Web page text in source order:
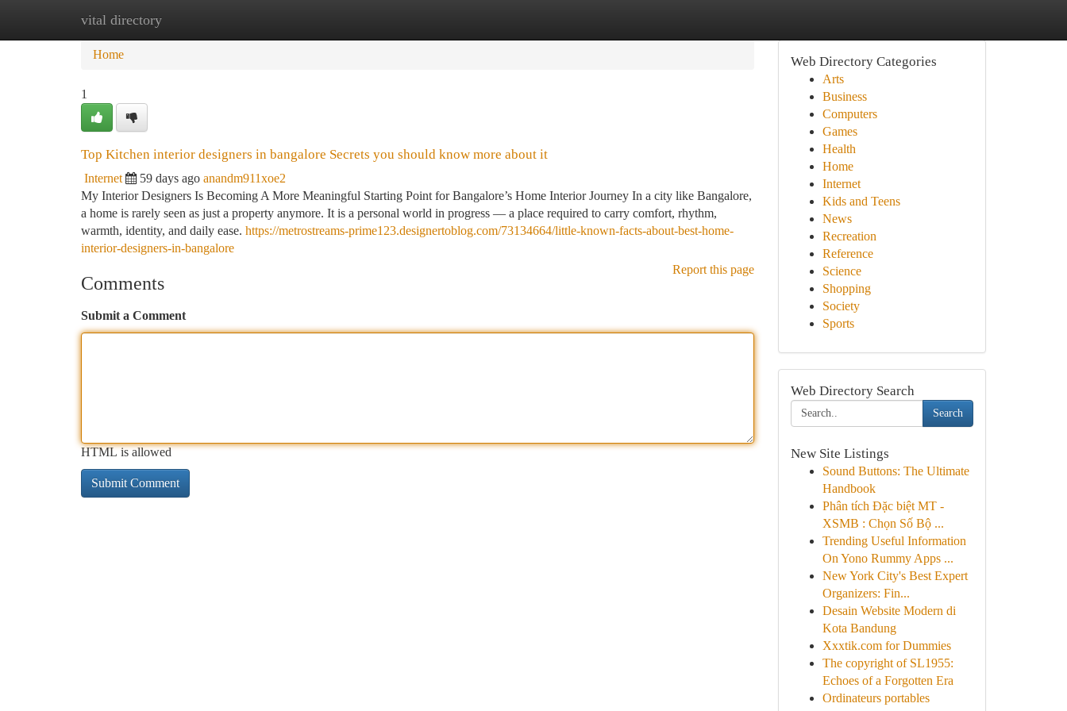
vital directory
Home New Site Listings
Home
1
Top Kitchen interior designers in bangalore Secrets you should know more about it
Internet 59 days ago anandm911xoe2
My Interior Designers Is Becoming A More Meaningful Starting Point for Bangalore’s Home Interior Journey In a city like Bangalore,
a home is rarely seen as just a property anymore. It is a personal world in progress — a place required to carry comfort, rhythm,
warmth, identity, and daily ease. https://metrostreams-prime123.designertoblog.com/73134664/little-known-facts-about-best-home-
interior-designers-in-bangalore
Report this page
Comments
Submit a Comment
HTML is allowed
Web Directory Categories
Arts
Business
Computers
Games
Health
Home
Internet
Kids and Teens
News
Recreation
Reference
Science
Shopping
Society
Sports
Web Directory Search
Search
New Site Listings
Sound Buttons: The Ultimate
Handbook
Phân tích Đặc biệt MT -
XSMB : Chọn Số Bộ ...
Trending Useful Information
On Yono Rummy Apps ...
New York City's Best Expert
Organizers: Fin...
Desain Website Modern di
Kota Bandung
Xxxtik.com for Dummies
The copyright of SL1955:
Echoes of a Forgotten Era
Ordinateurs portables